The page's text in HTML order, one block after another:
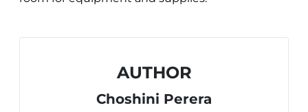
AUTHOR
Choshini Perera